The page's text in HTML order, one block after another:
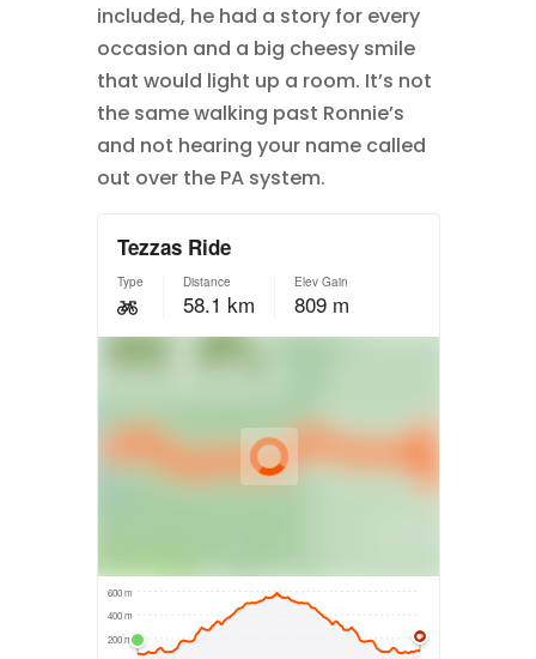
included, he had a story for every
occasion and a big cheesy smile
that would light up a room. It’s not
the same walking past Ronnie’s
and not hearing your name called
out over the PA system.